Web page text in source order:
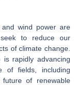
wind power are
to reduce our
of climate change.
rapidly advancing
of fields, including
of renewable